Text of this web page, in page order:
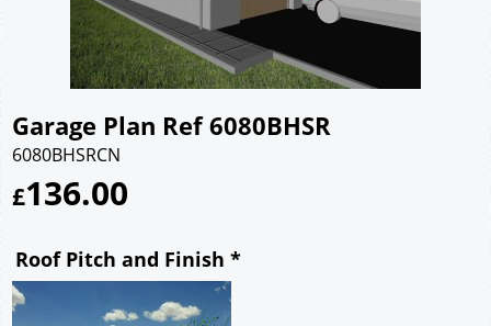
Garage Plan Ref 6080BHSR
6080BHSRCN
£136.00
Roof Pitch and Finish *